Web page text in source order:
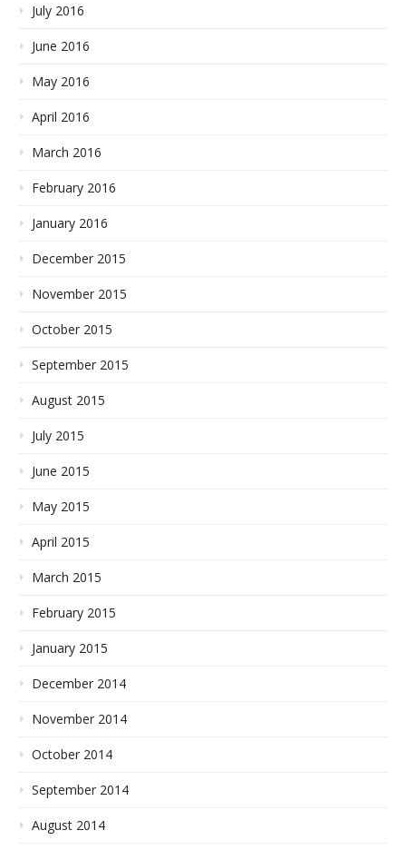
July 2016
June 2016
May 2016
April 2016
March 2016
February 2016
January 2016
December 2015
November 2015
October 2015
September 2015
August 2015
July 2015
June 2015
May 2015
April 2015
March 2015
February 2015
January 2015
December 2014
November 2014
October 2014
September 2014
August 2014